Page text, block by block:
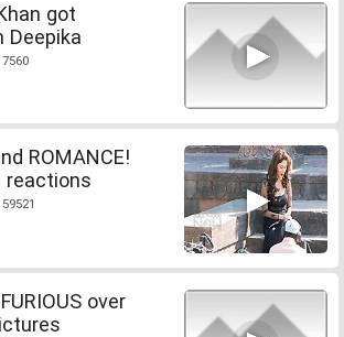
got
Deepika
ROMANCE!
over